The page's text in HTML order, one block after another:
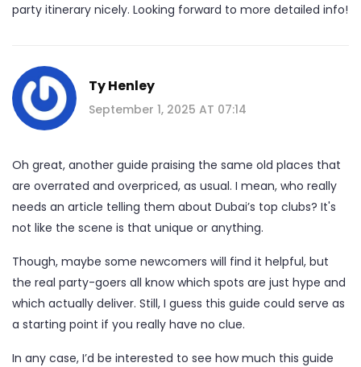
party itinerary nicely. Looking forward to more detailed info!
Ty Henley
September 1, 2025 AT 07:14
Oh great, another guide praising the same old places that
are overrated and overpriced, as usual. I mean, who really
needs an article telling them about Dubai’s top clubs? It's
not like the scene is that unique or anything.
Though, maybe some newcomers will find it helpful, but
the real party-goers all know which spots are just hype and
which actually deliver. Still, I guess this guide could serve as
a starting point if you really have no clue.
In any case, I’d be interested to see how much this guide